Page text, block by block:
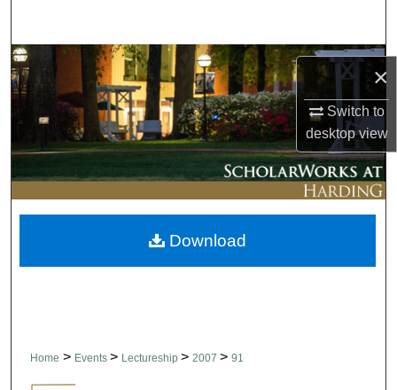
×
Switch to
desktopview
Browse Collections
My Account
About
Digital Commons Network™
Home > Events > Lectureship > 2007 > 91
Download